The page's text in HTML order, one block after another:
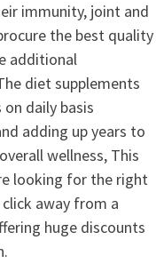
immunity, joint and
the best quality
additional
diet supplements
daily basis
adding up years to
wellness, This
looking for the right
away from a
huge discounts